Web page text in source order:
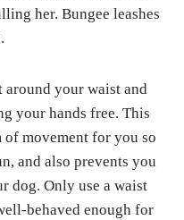
her. Bungee leashes
around your waist and
your hands free. This
movement for you so
and also prevents you
dog. Only use a waist
behaved enough for